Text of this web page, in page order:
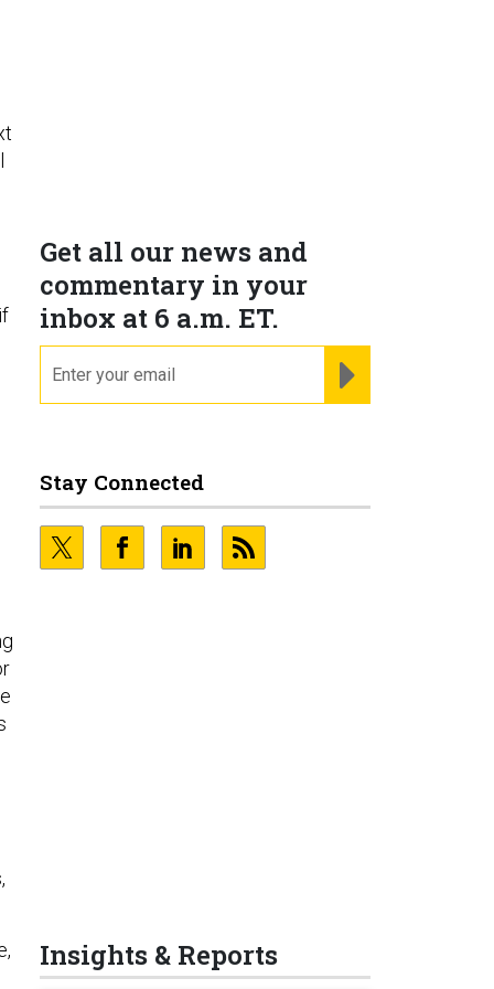
Get all our news and
commentary in your
inbox at 6 a.m. ET.
Stay Connected
Insights & Reports